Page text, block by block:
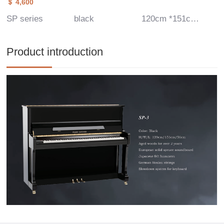
＄ 4,600
SP series black 120cm *151cm*56 cm
Product introduction